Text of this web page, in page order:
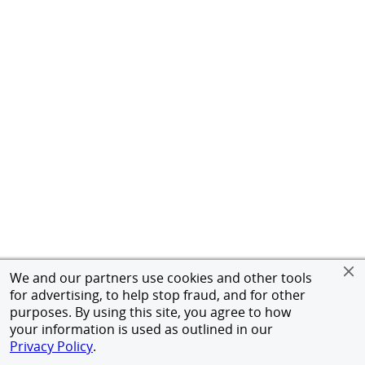
We and our partners use cookies and other tools
for advertising, to help stop fraud, and for other
purposes. By using this site, you agree to how
your information is used as outlined in our
Privacy Policy.